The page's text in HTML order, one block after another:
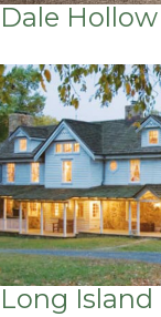
Dale
Long Island